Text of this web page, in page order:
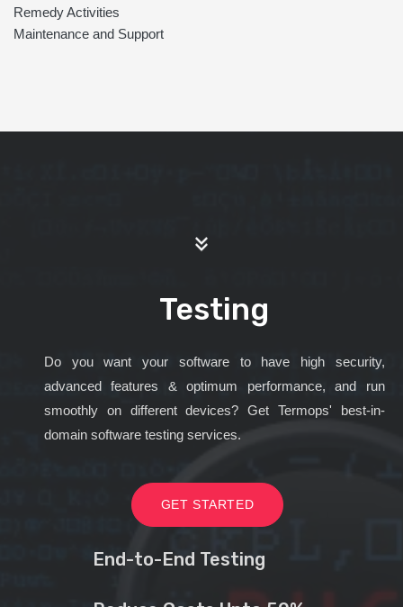
Remedy Activities
Maintenance and Support
Testing
Do you want your software to have high security,
advanced features & optimum performance, and run
smoothly on different devices? Get Termops' best-in-
domain software testing services.
GET STARTED
End-to-End Testing